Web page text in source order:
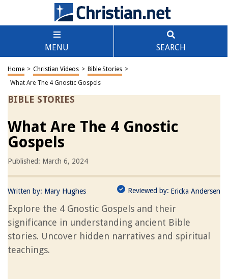
MENU SEARCH
Home > Christian Videos > Bible Stories >
What Are The 4 Gnostic Gospels
BIBLE STORIES
What Are The 4 Gnostic
Gospels
Published: March 6, 2024
Written by: Mary Hughes Reviewed by: Ericka Andersen
Explore the 4 Gnostic Gospels and their
significance in understanding ancient Bible
stories. Uncover hidden narratives and spiritual
teachings.